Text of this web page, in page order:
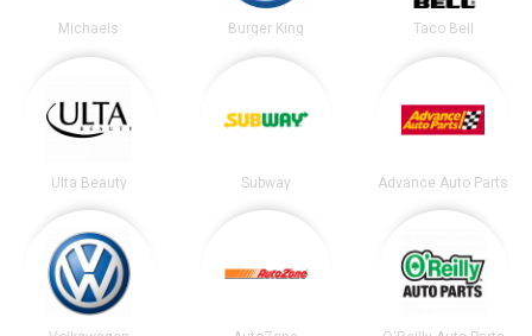
Michaels Burger King Taco Bell
Ulta Beauty Subway Advance Auto Parts